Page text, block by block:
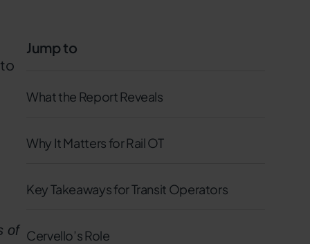
of
Jump to
What the Report Reveals
Why It Matters for Rail OT
Key Takeaways for Transit Operators
Cervello’s Role